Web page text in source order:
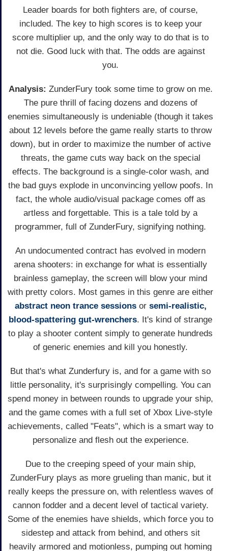
Leader boards for both fighters are, of course,
included. The key to high scores is to keep your
score multiplier up, and the only way to do that is to
not die. Good luck with that. The odds are against
you.
Analysis: ZunderFury took some time to grow on me.
The pure thrill of facing dozens and dozens of
enemies simultaneously is undeniable (though it takes
about 12 levels before the game really starts to throw
down), but in order to maximize the number of active
threats, the game cuts way back on the special
effects. The background is a single-color wash, and
the bad guys explode in unconvincing yellow poofs. In
fact, the whole audio/visual package comes off as
artless and forgettable. This is a tale told by a
programmer, full of ZunderFury, signifying nothing.
An undocumented contract has evolved in modern
arena shooters: in exchange for what is essentially
brainless gameplay, the screen will blow your mind
with pretty colors. Most games in this genre are either
abstract neon trance sessionsor semi-realistic,
blood-spattering gut-wrenchers. It's kind of strange
to play a shooter content simply to generate hundreds
of generic enemies and kill you honestly.
But that's what Zunderfury is, and for a game with so
little personality, it's surprisingly compelling. You can
spend money in between rounds to upgrade your ship,
and the game comes with a full set of Xbox Live-style
achievements, called "Feats", which is a smart way to
personalize and flesh out the experience.
Due to the creeping speed of your main ship,
ZunderFury plays as more grueling than manic, but it
really keeps the pressure on, with relentless waves of
cannon fodder and a decent level of tactical variety.
Some of the enemies have shields, which force you to
sidestep and attack from behind, and others sit
heavily armored and motionless, pumping out homing